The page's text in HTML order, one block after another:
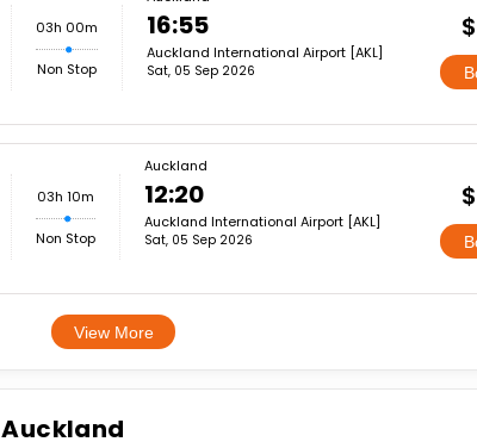
03h 00m
Non Stop
16:55
Auckland International Airport [AKL]
Sat, 05 Sep 2026
03h 10m
Non Stop
Auckland
12:20
Auckland International Airport [AKL]
Sat, 05 Sep 2026
View More